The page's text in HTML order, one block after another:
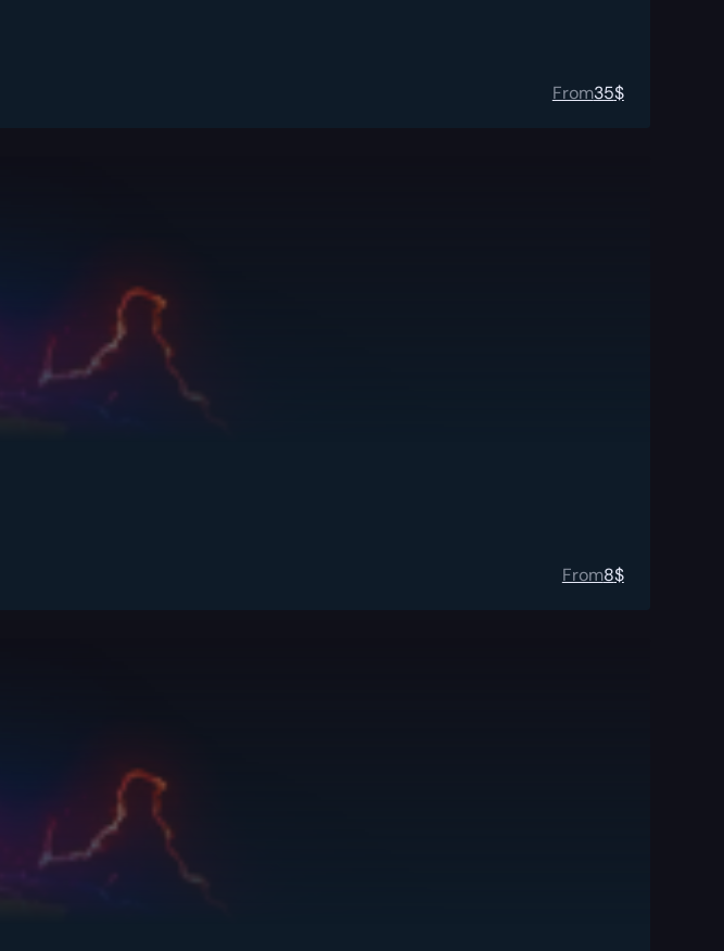
From35$
From8$